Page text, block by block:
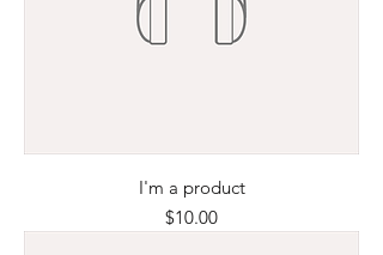
I'm a product
Price
$10.00